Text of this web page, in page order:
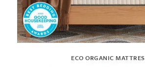
ECO ORGANIC